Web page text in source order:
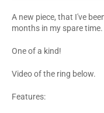
A new piece, that I've
months in my spare time.
One of a kind!
Video of the ring below.
Features: